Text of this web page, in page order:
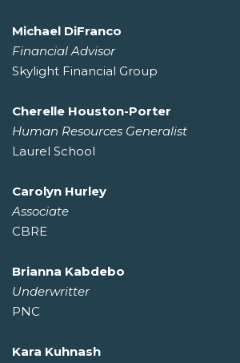
Michael DiFranco
Financial Advisor
Skylight Financial Group
Cherelle Houston-Porter
Human Resources Generalist
Laurel School
Carolyn Hurley
Associate
CBRE
Brianna Kabdebo
Underwritter
PNC
Kara Kuhnash